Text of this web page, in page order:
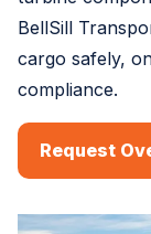
BellSill
cargo safely,
compliance.
Request